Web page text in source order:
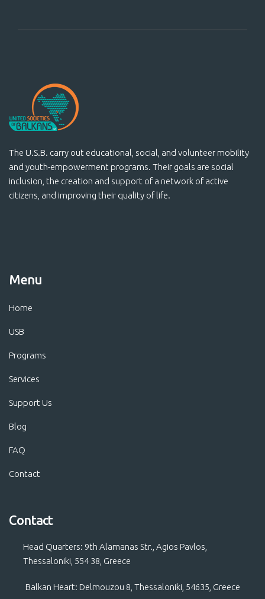
The U.S.B. carry out educational, social, and volunteer mobility
and youth-empowerment programs. Their goals are social
inclusion, the creation and support of a network of active
citizens, and improving their quality of life.
Menu
Home
USB
Programs
Services
Support Us
Blog
FAQ
Contact
Contact
Head Quarters: 9th Alamanas Str., Agios Pavlos,
Thessaloniki, 554 38, Greece
Balkan Heart: Delmouzou 8, Thessaloniki, 54635, Greece